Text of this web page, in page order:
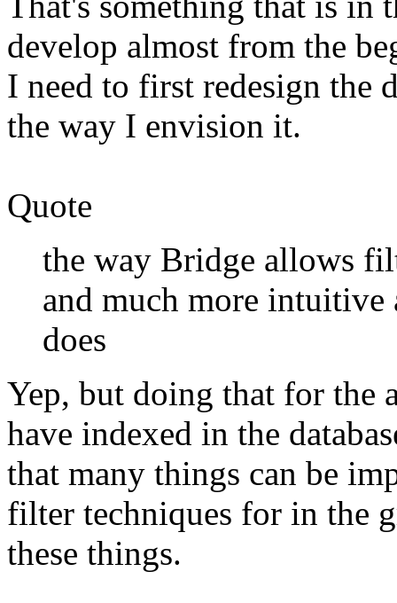
develop almost from the
I need to first redesign the
the way I envision it.
Quote
the way Bridge allows
and much more
does
Yep, but doing that for the
have indexed in the
that many things can be
filter techniques for in the
these things.